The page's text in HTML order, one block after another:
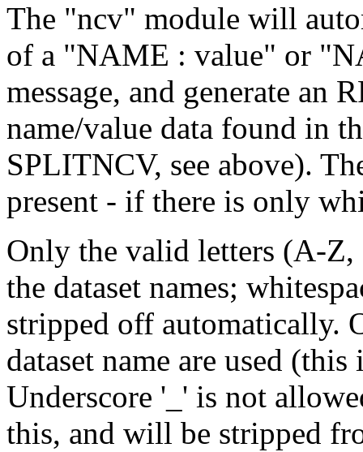
The "ncv" module will
of a "NAME : value" or
message, and generate an
name/value data found in
SPLITNCV, see above).
present - if there is only
Only the valid letters (A-Z,
the dataset names;
stripped off automatically.
dataset name are used
Underscore '_' is not
this, and will be stripped